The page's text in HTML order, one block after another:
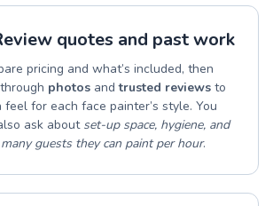
quotes and past work
pricing and what’s included, then
photos andtrusted reviews to
feel for each face painter’s style. You
ask about set-up space, hygiene, and
guests they can paint per hour.